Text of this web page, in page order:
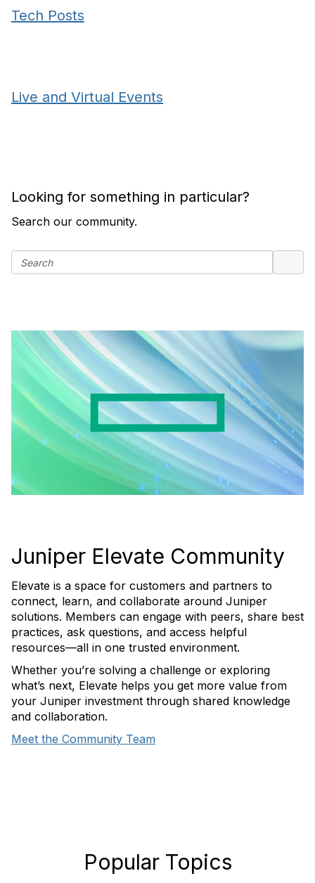
Tech Posts
Live and Virtual Events
Looking for something in particular?
Search our community.
Juniper Elevate Community
Elevate is a space for customers and partners to
connect, learn, and collaborate around Juniper
solutions. Members can engage with peers, share best
practices, ask questions, and access helpful
resources—all in one trusted environment.
Whether you’re solving a challenge or exploring
what’s next, Elevate helps you get more value from
your Juniper investment through shared knowledge
and collaboration.
Meet the Community Team
Popular Topics